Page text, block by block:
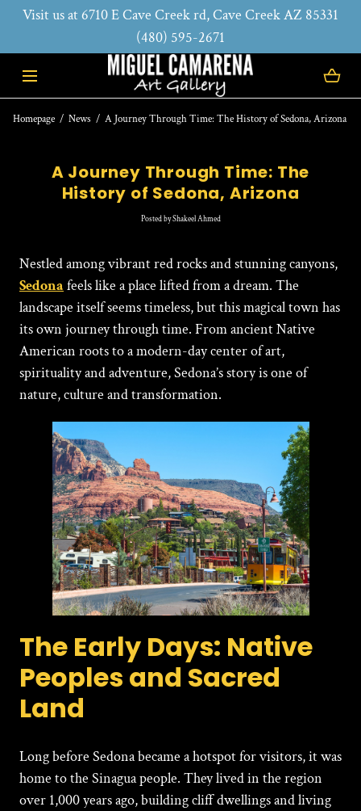
SKIP TO CONTENT
Visit us at 6710 E Cave Creek rd, Cave Creek AZ 85331
(480) 595-2671
Homepage News A Journey Through Time: The History of Sedona, Arizona
A Journey Through Time: The
History of Sedona, Arizona
Postedby Shakeel Ahmed
Nestled among vibrant red rocks and stunning canyons,
Sedona feels like a place lifted from a dream. The
landscape itself seems timeless, but this magical town has
its own journey through time. From ancient Native
American roots to a modern-day center of art,
spirituality and adventure, Sedona’s story is one of
nature, culture and transformation.
The Early Days: Native
Peoples and Sacred
Land
Long before Sedona became a hotspot for visitors, it was
home to the Sinagua people. They lived in the region
over 1,000 years ago, building cliff dwellings and living